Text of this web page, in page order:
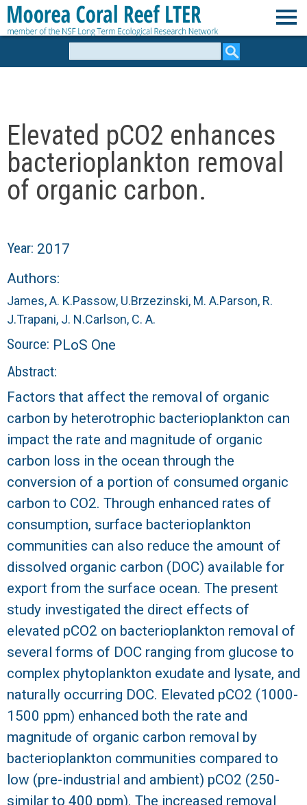
Skip
to
o
r
e
C
o
r
a
l
R
e
e
f
L
T
E
R
Elevated pCO2 enhances
bacterioplankton removal
of organic carbon.
Year: 2017
Authors:
James, A. K.Passow, U.Brzezinski, M. A.Parson, R.
J.Trapani, J. N.Carlson, C. A.
Source: PLoS One
Abstract:
Factors that affect the removal of organic
carbon by heterotrophic bacterioplankton can
impact the rate and magnitude of organic
carbon loss in the ocean through the
conversion of a portion of consumed organic
carbon to CO2. Through enhanced rates of
consumption, surface bacterioplankton
communities can also reduce the amount of
dissolved organic carbon (DOC) available for
export from the surface ocean. The present
study investigated the direct effects of
elevated pCO2 on bacterioplankton removal of
several forms of DOC ranging from glucose to
complex phytoplankton exudate and lysate, and
naturally occurring DOC. Elevated pCO2 (1000-
1500 ppm) enhanced both the rate and
magnitude of organic carbon removal by
bacterioplankton communities compared to
low (pre-industrial and ambient) pCO2 (250-
similar to 400 ppm). The increased removal